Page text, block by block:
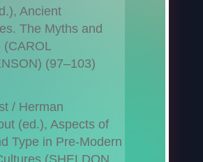
Ancient
The Myths and
(CAROL
(97–103)
/ Herman
(ed.), Aspects of
Type in Pre-Modern
(SHELDON